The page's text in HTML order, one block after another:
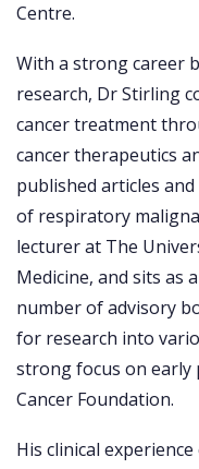
Centre.
With a strong career
research, Dr Stirling
cancer treatment
cancer therapeutics
published articles
of respiratory
lecturer at The
Medicine, and sits as
number of advisory
for research into
strong focus on early
Cancer Foundation.
His clinical